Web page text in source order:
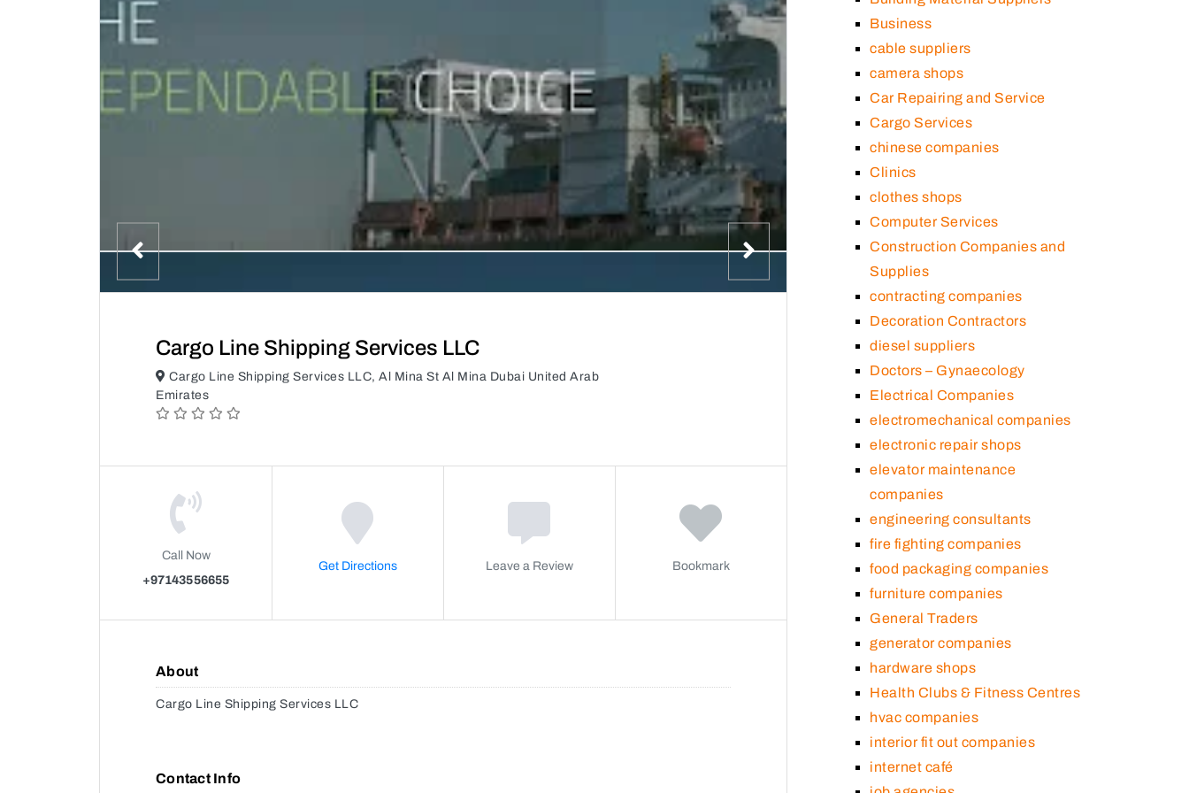
Cargo Line Shipping Services LLC
Cargo Line Shipping Services LLC, Al Mina St Al Mina Dubai United Arab
Emirates
Call Now
+97143556655
Get Directions Leave a Review Bookmark
About
Cargo Line Shipping Services LLC
Contact Info
Business
cable suppliers
camera shops
Car Repairing and Service
Cargo Services
chinese companies
Clinics
clothes shops
Computer Services
Construction Companies and
Supplies
contracting companies
Decoration Contractors
diesel suppliers
Doctors – Gynaecology
Electrical Companies
electromechanical companies
electronic repair shops
elevator maintenance
companies
engineering consultants
fire fighting companies
food packaging companies
furniture companies
General Traders
generator companies
hardware shops
Health Clubs & Fitness Centres
hvac companies
interior fit out companies
internet café